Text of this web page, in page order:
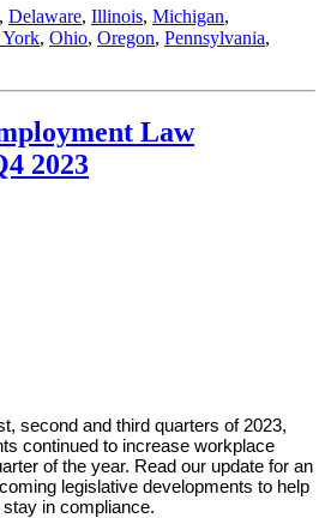
, Delaware, Illinois, Michigan,
, Ohio, Oregon, Pennsylvania,
Law
2023
second and third quarters of 2023,
continued to increase workplace
of the year. Read our update for an
legislative developments to help
in compliance.